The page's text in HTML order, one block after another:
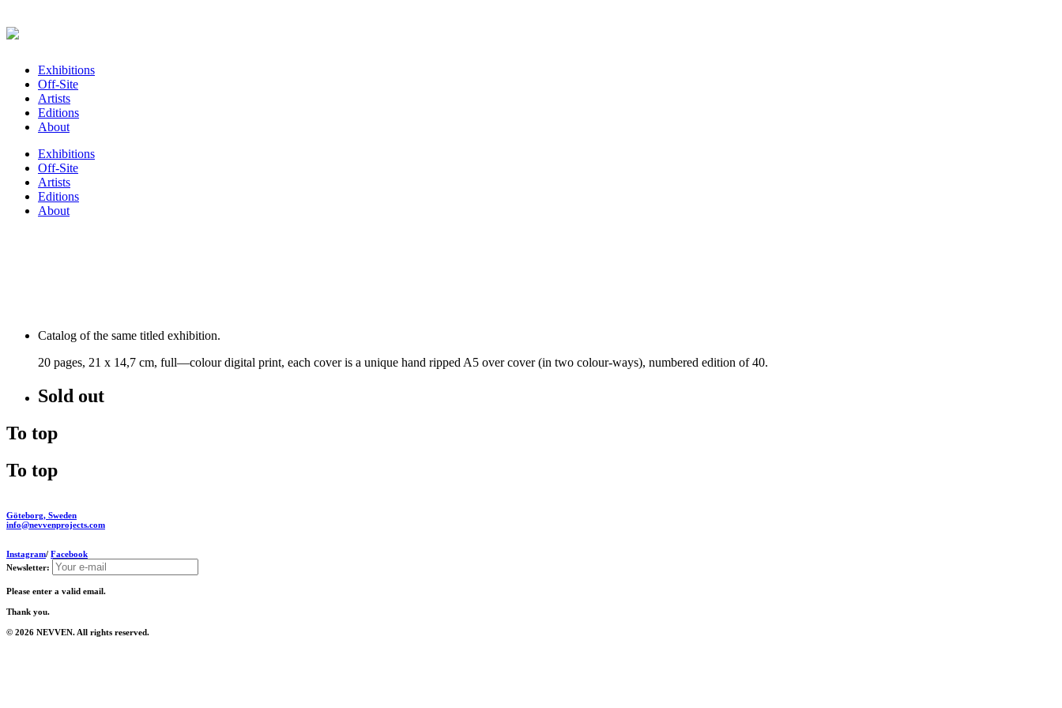
Exhibitions
Off-Site
Artists
Editions
About
Exhibitions
Off-Site
Artists
Editions
About
Catalog of the same titled exhibition.
20 pages, 21 x 14,7 cm, full—colour digital print, each cover is a unique hand ripped A5 over cover (in two colour-ways), numbered edition of 40.
Sold out
To top
To top
Göteborg, Sweden
info@nevvenprojects.com
Instagram/ Facebook
Newsletter:
Please enter a valid email.
Thank you.
© 2026 NEVVEN. All rights reserved.